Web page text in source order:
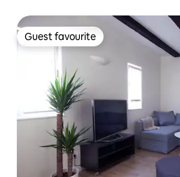
Guest favourite
Guest favourite